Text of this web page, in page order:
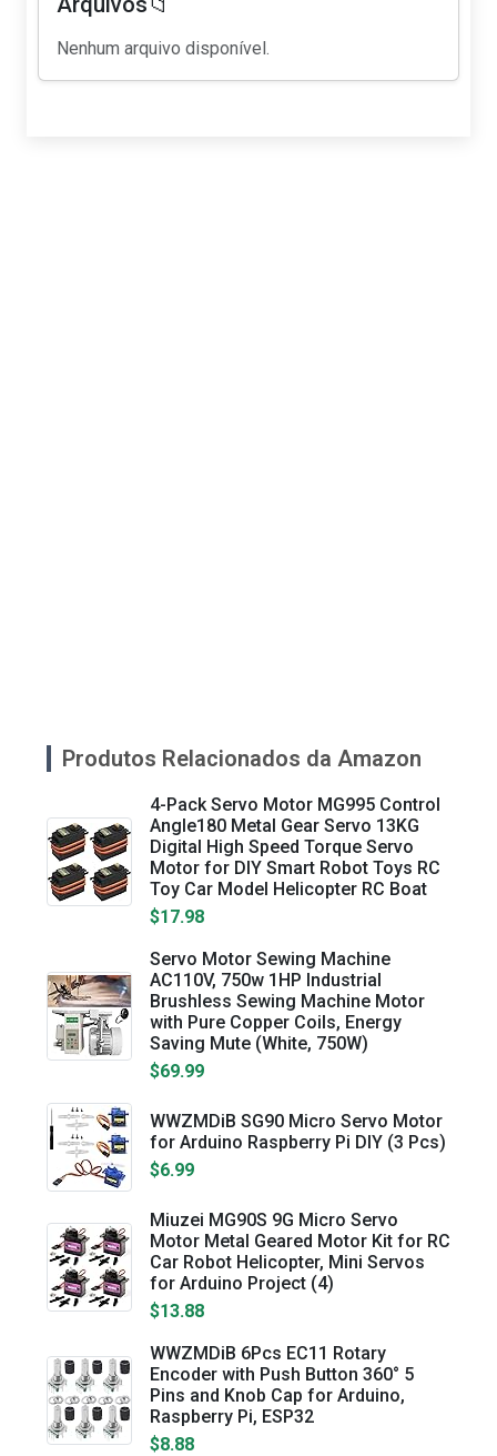
Nenhum arquivo disponível.
Produtos Relacionados da Amazon
4-Pack Servo Motor MG995 Control
Angle180 Metal Gear Servo 13KG
Digital High Speed Torque Servo
Motor for DIY Smart Robot Toys RC
Toy Car Model Helicopter RC Boat
$17.98
Servo Motor Sewing Machine
AC110V, 750w 1HP Industrial
Brushless Sewing Machine Motor
with Pure Copper Coils, Energy
Saving Mute (White, 750W)
$69.99
WWZMDiB SG90 Micro Servo Motor
for Arduino Raspberry Pi DIY (3 Pcs)
$6.99
Miuzei MG90S 9G Micro Servo
Motor Metal Geared Motor Kit for RC
Car Robot Helicopter, Mini Servos
for Arduino Project (4)
$13.88
WWZMDiB 6Pcs EC11 Rotary
Encoder with Push Button 360° 5
Pins and Knob Cap for Arduino,
Raspberry Pi, ESP32
$8.88